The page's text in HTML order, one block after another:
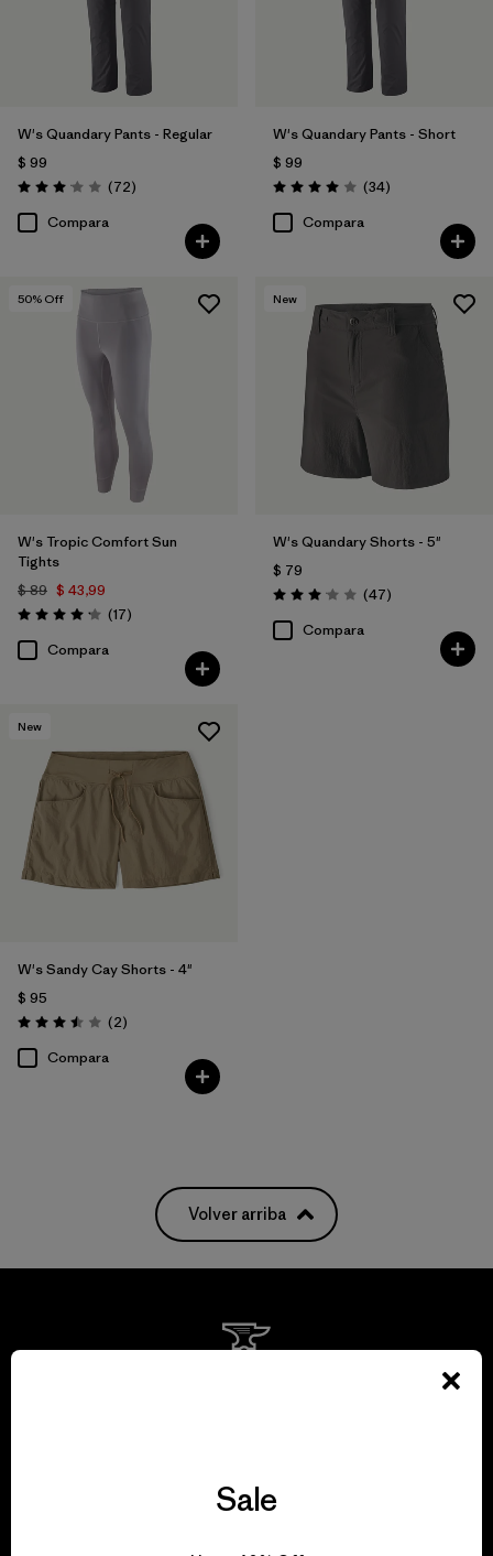
W's Quandary Pants - Regular
$ 99
Valoración: 3.1 / 5
(72Comentarios
)
Compara
W's Quandary Pants - Short
$ 99
Valoración: 4.0 / 5
(34Comentarios
)
Compara
50% Off
W's Tropic Comfort Sun
Tights
$ 89 $ 43,99
Valoración: 4.2 / 5
(17Comentarios
)
Compara
New
W's Quandary Shorts - 5"
$ 79
Valoración: 3.0 / 5
(47Comentarios
)
Compara
New
W's Sandy Cay Shorts - 4"
$ 95
Valoración: 3.5 / 5
(2Comentarios
)
Compara
Volver arriba
View Ironclad Guarantee
Sale